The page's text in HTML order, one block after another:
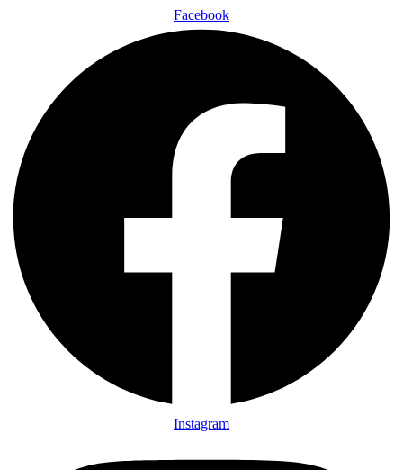
Facebook
Instagram